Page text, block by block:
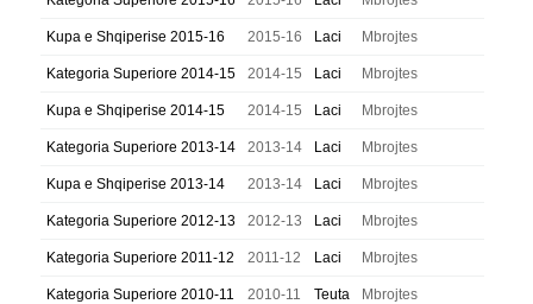
Kupa e Shqiperise 2015-16 2015-16 Laci Mbrojtes
Kategoria Superiore 2014-15 2014-15 Laci Mbrojtes
Kupa e Shqiperise 2014-15 2014-15 Laci Mbrojtes
Kategoria Superiore 2013-14 2013-14 Laci Mbrojtes
Kupa e Shqiperise 2013-14 2013-14 Laci Mbrojtes
Kategoria Superiore 2012-13 2012-13 Laci Mbrojtes
Kategoria Superiore 2011-12 2011-12 Laci Mbrojtes
Kategoria Superiore 2010-11 2010-11 Teuta Mbrojtes